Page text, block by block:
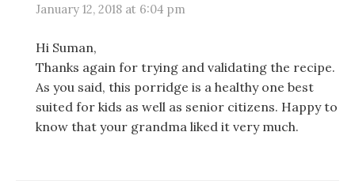
January 12, 2018 at 6:04 pm
Hi Suman,
Thanks again for trying and validating the recipe.
As you said, this porridge is a healthy one best
suited for kids as well as senior citizens. Happy to
know that your grandma liked it very much.